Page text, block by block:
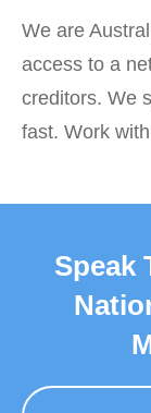
We are
access to a
creditors. We
fast. Work
Speak